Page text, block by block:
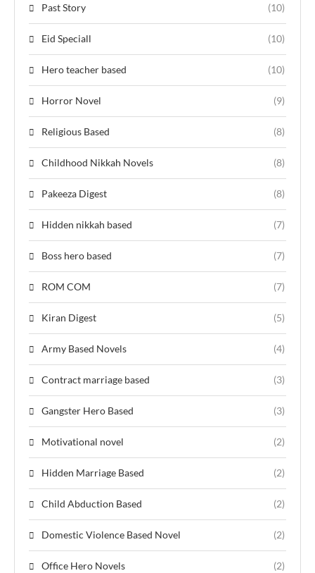
Past Story (10)
Eid Speciall (10)
Hero teacher based (10)
Horror Novel (9)
Religious Based (8)
Childhood Nikkah Novels (8)
Pakeeza Digest (8)
Hidden nikkah based (7)
Boss hero based (7)
ROM COM (7)
Kiran Digest (5)
Army Based Novels (4)
Contract marriage based (3)
Gangster Hero Based (3)
Motivational novel (2)
Hidden Marriage Based (2)
Child Abduction Based (2)
Domestic Violence Based Novel (2)
Office Hero Novels (2)